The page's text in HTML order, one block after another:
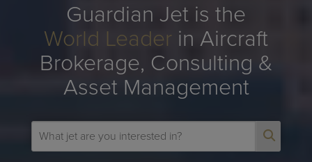
Guardian Jet is the
World Leader in Aircraft
Brokerage, Consulting &
Asset Management